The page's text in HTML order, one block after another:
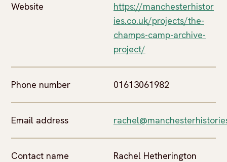
Website
https://manchesterhistor
ies.co.uk/projects/the-
champs-camp-archive-
project/
Phone number 01613061982
Email address
Contact name Rachel Hetherington